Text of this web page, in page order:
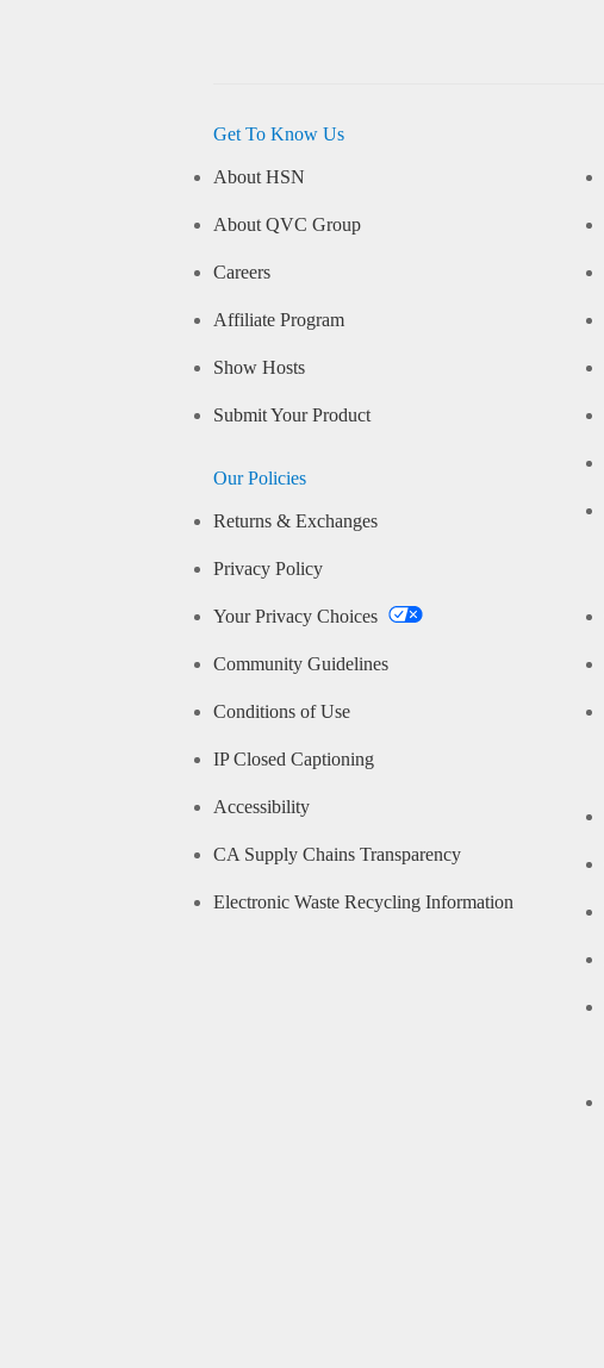
Get To Know Us
About HSN
About QVC Group
Careers
Affiliate Program
Show Hosts
Submit Your Product
Our Policies
Returns & Exchanges
Privacy Policy
Your Privacy Choices
Community Guidelines
Conditions of Use
IP Closed Captioning
Accessibility
CA Supply Chains Transparency
Electronic Waste Recycling Information